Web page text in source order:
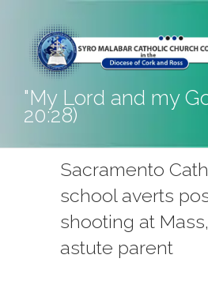
content
"My Lord and my
20:28)
Sacramento
school averts
shooting at
astute parent